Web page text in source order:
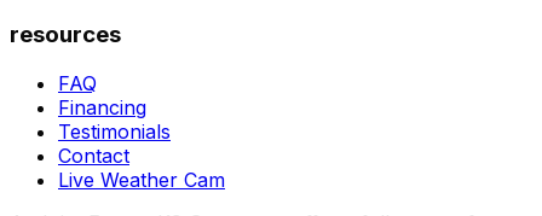
resources
FAQ
Financing
Testimonials
Contact
Live Weather Cam